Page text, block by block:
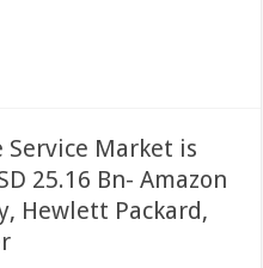
Market is
25.16 Bn- Amazon
Hewlett Packard,